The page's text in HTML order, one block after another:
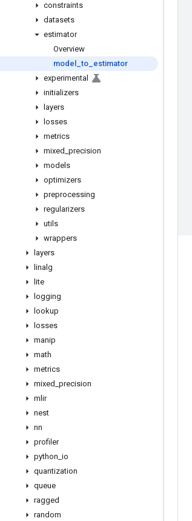
constraints
datasets
estimator
Overview
model
_to estimator
experimental
initializers
layers
losses
metrics
mixed precision
models
optimizers
preprocessing
regularizers
utils
wrappers
layers
linalg
lite
logging
lookup
losses
manip
math
metrics
mixed precision
mlir
nest
nn
profiler
python io
quantization
queue
ragged
random